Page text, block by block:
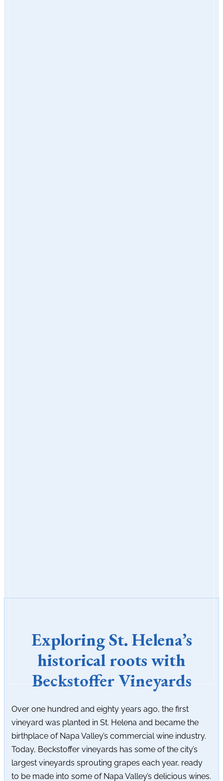
Exploring St. Helena’s
historical roots with
Beckstoffer Vineyards
Over one hundred and eighty years ago, the first
vineyard was planted in St. Helena and became the
birthplace of Napa Valley’s commercial wine industry.
Today, Beckstoffer vineyards has some of the city’s
largest vineyards sprouting grapes each year, ready
to be made into some of Napa Valley’s delicious wines.